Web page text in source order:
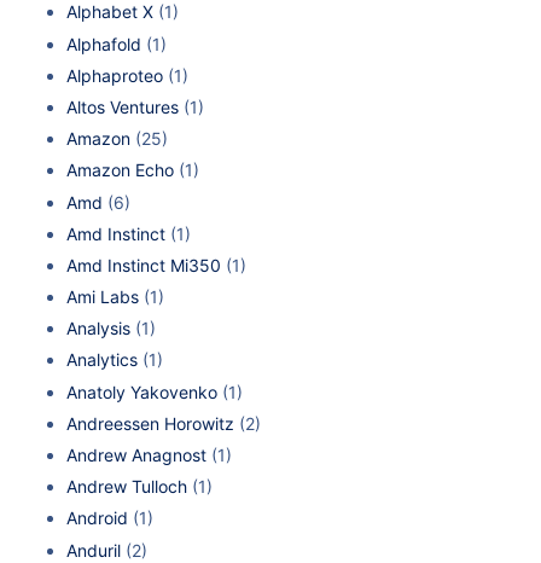
Alphabet X (1)
Alphafold (1)
Alphaproteo (1)
Altos Ventures (1)
Amazon (25)
Amazon Echo (1)
Amd (6)
Amd Instinct (1)
Amd Instinct Mi350 (1)
Ami Labs (1)
Analysis (1)
Analytics (1)
Anatoly Yakovenko (1)
Andreessen Horowitz (2)
Andrew Anagnost (1)
Andrew Tulloch (1)
Android (1)
Anduril (2)